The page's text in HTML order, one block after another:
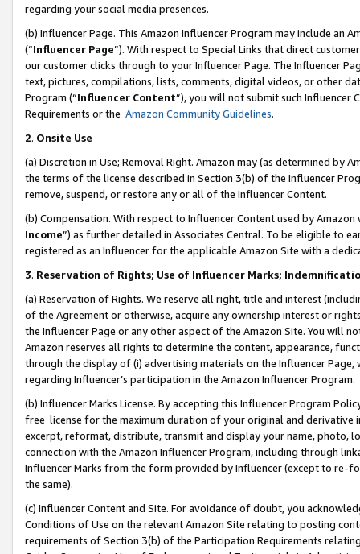
regarding your social media presences.
(b) Influencer Page. This Amazon Influencer Program may include an
(“Influencer Page”). With respect to Special Links that direct
our customer clicks through to your Influencer Page. The Influencer
text, pictures, compilations, lists, comments, digital videos, or other
Program (“Influencer Content”), you will not submit such
Requirements or the Amazon Community Guidelines.
2. Onsite Use
(a) Discretion in Use; Removal Right. Amazon may (as determined by
the terms of the license described in Section 3(b) of the Influencer
remove, suspend, or restore any or all of the Influencer Content.
(b) Compensation. With respect to Influencer Content used by
Income”) as further detailed in Associates Central. To be eligible to
registered as an Influencer for the applicable Amazon Site with a
3. Reservation of Rights; Use of Influencer Marks;
(a) Reservation of Rights. We reserve all right, title and interest
of the Agreement or otherwise, acquire any ownership interest or
the Influencer Page or any other aspect of the Amazon Site. You will
Amazon reserves all rights to determine the content, appearance,
through the display of (i) advertising materials on the Influencer
regarding Influencer’s participation in the Amazon Influencer Program.
(b) Influencer Marks License. By accepting this Influencer Program
free license for the maximum duration of your original and
excerpt, reformat, distribute, transmit and display your name, photo,
connection with the Amazon Influencer Program, including through
Influencer Marks from the form provided by Influencer (except to re-
the same).
(c) Influencer Content and Site. For avoidance of doubt, you
Conditions of Use on the relevant Amazon Site relating to posting
requirements of Section 3(b) of the Participation Requirements